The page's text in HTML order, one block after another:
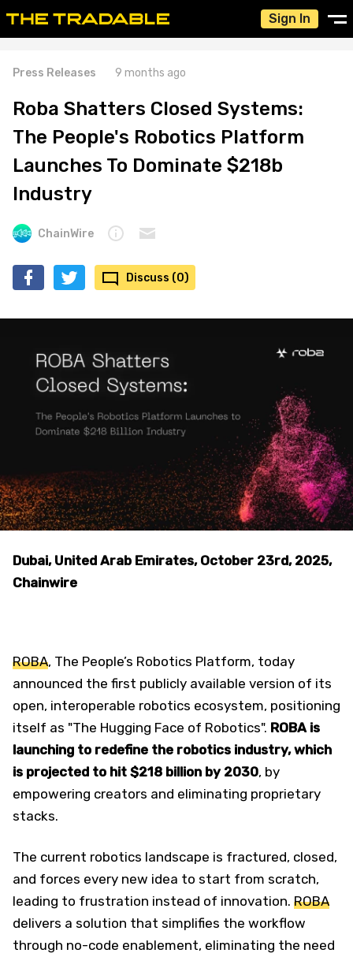
Sign In
Press Releases 9 months ago
Roba Shatters Closed Systems:
The People's Robotics Platform
Launches To Dominate $218b
Industry
ChainWire
Discuss (0)
Dubai, United Arab Emirates, October 23rd, 2025,
Chainwire
ROBA, The People’s Robotics Platform, today
announced the first publicly available version of its
open, interoperable robotics ecosystem, positioning
itself as "The Hugging Face of Robotics". ROBA is
launching to redefine the robotics industry, which
is projected to hit $218 billion by 2030, by
empowering creators and eliminating proprietary
stacks.
The current robotics landscape is fractured, closed,
and forces every new idea to start from scratch,
leading to frustration instead of innovation. ROBA
delivers a solution that simplifies the workflow
through no-code enablement, eliminating the need